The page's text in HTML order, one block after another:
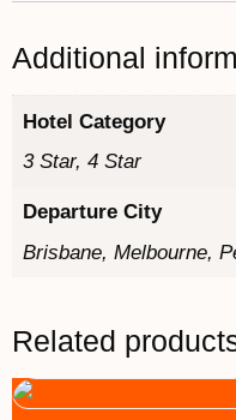
Additional
Hotel Category
3 Star, 4 Star
Departure City
Brisbane, Melbourne,
Related